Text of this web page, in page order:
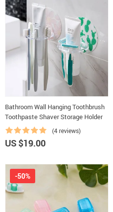
Bathroom Wall Hanging Toothbrush
Toothpaste Shaver Storage Holder
(4 reviews)
US $19.00
-50%